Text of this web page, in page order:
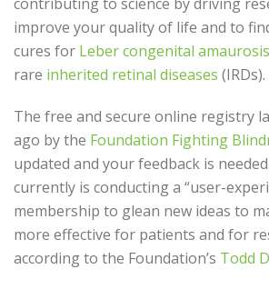
improve your quality of life and to
cures for Leber congenital amaurosis
rare inherited retinal diseases (IRDs).
The free and secure online registry
ago by the Foundation Fighting
updated and your feedback is
currently is conducting a “user-
membership to glean new ideas to
more effective for patients and for
according to the Foundation’s Todd